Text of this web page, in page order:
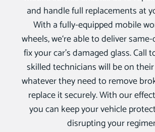
and handle full replacements at
With a fully-equipped mobile
wheels, we‘re able to deliver
fix your car’s damaged glass. Call
skilled technicians will be on
whatever they need to remove
replace it securely. With our
you can keep your vehicle
disrupting your